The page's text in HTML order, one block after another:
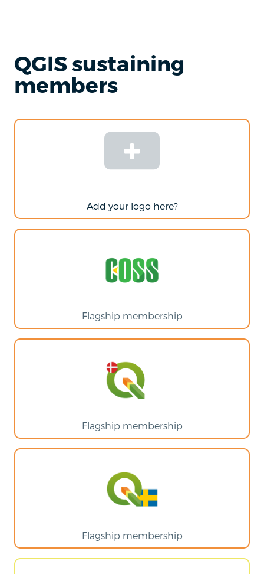
QGIS sustaining
members
Add your logo here?
Flagship membership
Flagship membership
Flagship membership